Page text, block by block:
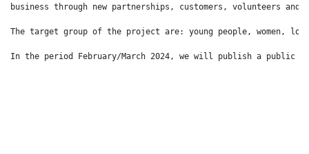
business through new partnerships, customers, volunteers
The target group of the project are: young people, women,
In the period February/March 2024, we will publish a